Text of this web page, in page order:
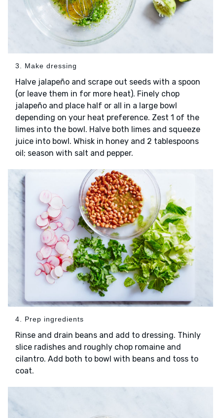
3. Make dressing
Halve jalapeño and scrape out seeds with a spoon
(or leave them in for more heat). Finely chop
jalapeño and place half or all in a large bowl
depending on your heat preference. Zest 1 of the
limes into the bowl. Halve both limes and squeeze
juice into bowl. Whisk in honey and 2 tablespoons
oil; season with salt and pepper.
4. Prep ingredients
Rinse and drain beans and add to dressing. Thinly
slice radishes and roughly chop romaine and
cilantro. Add both to bowl with beans and toss to
coat.